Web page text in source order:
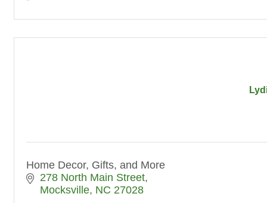
Home Decor, Gifts, and More
278 North Main Street
Mocksville NC 27028